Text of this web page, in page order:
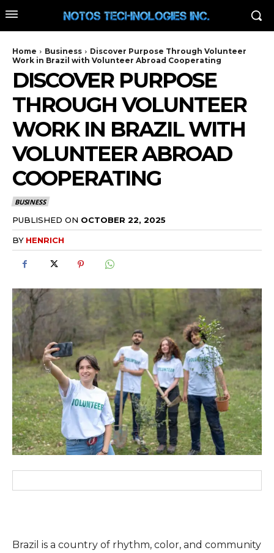
Home Business
Discover Purpose Through Volunteer
Work in Brazil with Volunteer Abroad Cooperating
DISCOVER PURPOSE
THROUGH VOLUNTEER
WORK IN BRAZIL WITH
VOLUNTEER ABROAD
COOPERATING
BUSINESS
PUBLISHED ON OCTOBER 22, 2025
BY HENRICH
Brazil is a country of rhythm, color, and community